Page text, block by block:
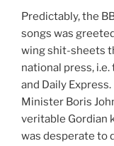
Predictably, the
songs was
wing shit-sheets
national press, i.e.
and Daily
Minister Boris
veritable Gordian
was desperate to